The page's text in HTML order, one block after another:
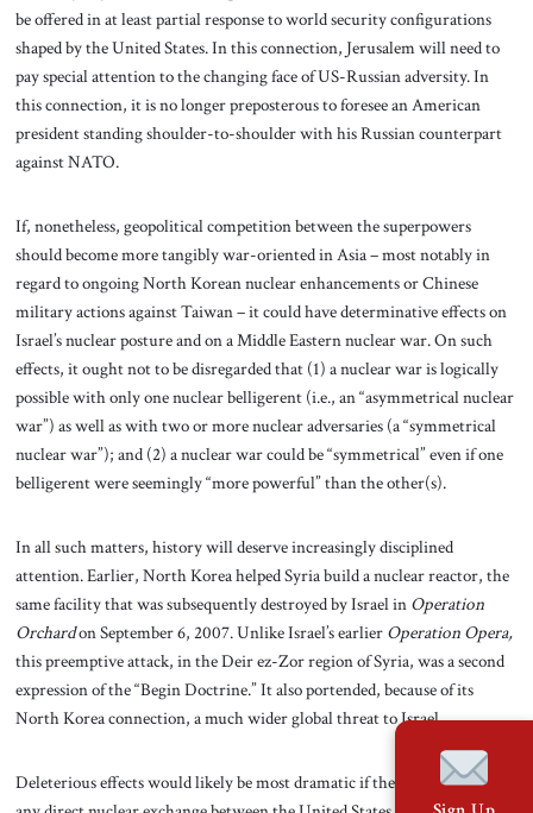
be offeredinat least partial responseto world security configurations
shaped by the United States. In this connection, Jerusalem will need to
pay special attention to the changing face of US-Russian adversity. In
this connection, it is no longer preposterous to foresee an American
president standing shoulder-to-shoulder with his Russian counterpart
against NATO.
If, nonetheless, geopolitical competition between the superpowers
should become more tangibly war-oriented in Asia – most notably in
regard to ongoing North Korean nuclear enhancements or Chinese
military actions against Taiwan – it could have determinative effects on
Israel’s nuclear posture and on a Middle Eastern nuclear war. On such
effects, it ought not to be disregarded that (1) a nuclear war is logically
possible with only one nuclear belligerent (i.e., an “asymmetrical nuclear
war”) as well as with two or more nuclear adversaries (a “symmetrical
nuclear war”); and (2) a nuclear war could be “symmetrical” even if one
belligerent were seemingly “more powerful” than the other(s).
In all such matters, history will deserve increasingly disciplined
attention. Earlier, North Korea helped Syria build a nuclear reactor, the
same facility that was subsequently destroyed by Israel in Operation
Orchardon September 6, 2007. Unlike Israel’s earlier Operation Opera,
this preemptive attack, in the Deir ez-Zor region of Syria, was a second
expression of the “Begin Doctrine.” It also portended, because of its
North Korea connection, a much wider globalthreat to Israel.
Deleterious effects would likely be most dramatic if there were ever to be